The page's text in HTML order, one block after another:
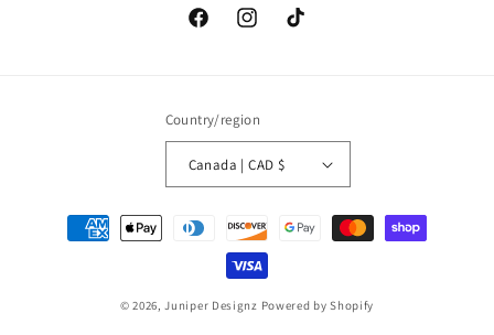
FacebookInstagramTikTok
Country/region
Canada | CAD $
Payment
methods
© 2026,Juniper Designz Powered by Shopify